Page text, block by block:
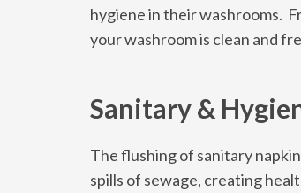
hygiene in their washrooms.
your washroom is clean and
Sanitary &
The flushing of sanitary
spills of sewage, creating